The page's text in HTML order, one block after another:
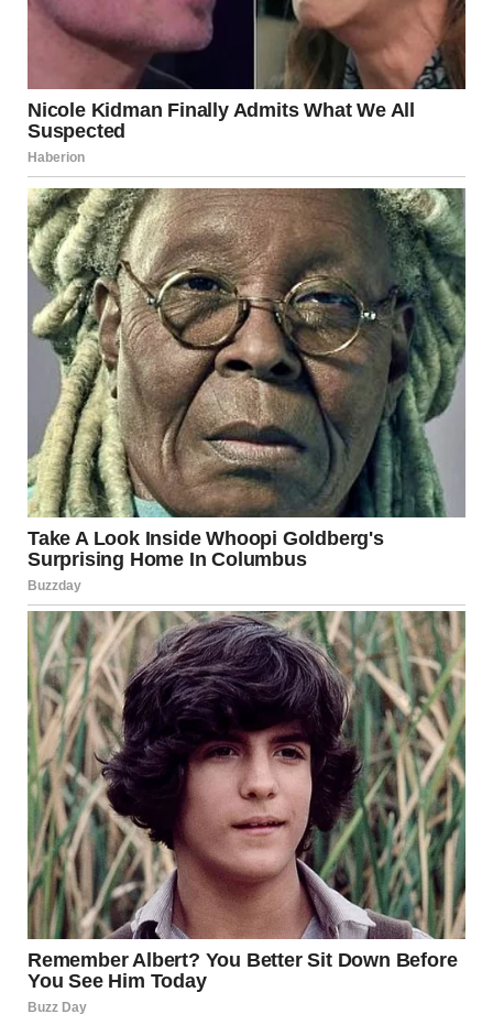
Carving Her Own Path
Malia’s transition from the former First Daughter to an
emerging force in Hollywood highlights her determination
to establish herself in a competitive industry. By choosing
to use her middle name professionally, she signals a desire
to be recognized for her own merits rather than her family
name.
Her work onSwarmandThe Hearthas already proven that
she is a talented storyteller with a promising future.
Whether she continues in writing, directing, or exploring
other creative ventures, Malia Ann is undoubtedly on her
way to making a name for herself in Hollywood.
Looking Ahead
As Malia continues to build her career in film and
television, industry insiders and fans alike are eager to see
what she will create next. While her last name carries
weight, it is her talent, dedication, and creativity that will
ultimately define her success.
From being a young girl in the White House to an